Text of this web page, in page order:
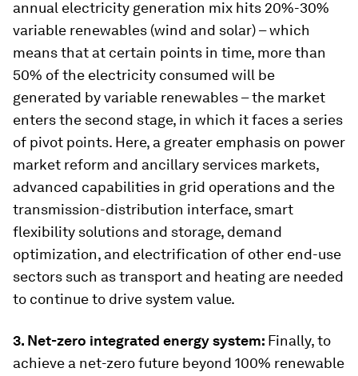
annual electricity generation mix hits 20%-30%
variable renewables (wind and solar) – which
means that at certain points in time, more than
50% of the electricity consumed will be
generated by variable renewables – the market
enters the second stage, in which it faces a series
of pivot points. Here, a greater emphasis on power
market reform and ancillary services markets,
advanced capabilities in grid operations and the
transmission-distribution interface, smart
flexibility solutions and storage, demand
optimization, and electrification of other end-use
sectors such as transport and heating are needed
to continue to drive system value.
3. Net-zero integrated energy system: Finally, to
achieve a net-zero future beyond 100% renewable